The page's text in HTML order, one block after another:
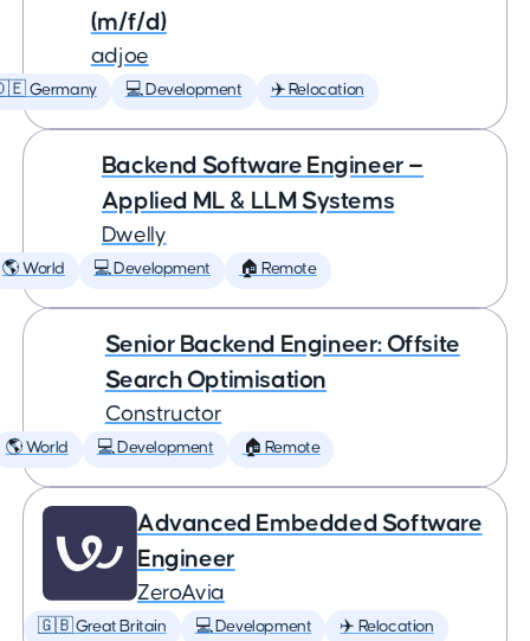
(m/f/d)
adjoe
Germany 💻 Development ✈️ Relocation
Backend Software Engineer —
Applied ML & LLM Systems
Dwelly
🌎 World 💻 Development 🏠 Remote
Senior Backend Engineer: Offsite
Search Optimisation
Constructor
🌎 World 💻 Development 🏠 Remote
Advanced Embedded Software
Engineer
ZeroAvia
🇬🇧 Great Britain 💻 Development ✈️ Relocation